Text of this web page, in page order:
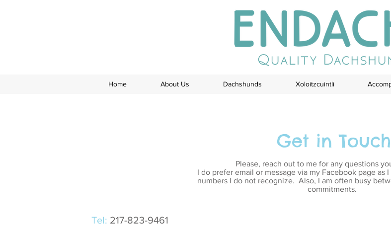
Home About Us Dachshunds Xoloitzcuintli
Get in Touch
Please, reach out to me for any questions
I do prefer email or message via my Facebook page as
numbers I do not recognize. Also, I am often busy
commitments.
Tel: 217-823-9461